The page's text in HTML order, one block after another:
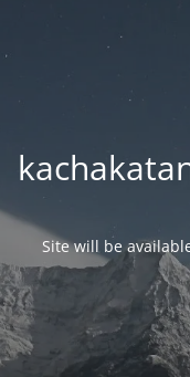
Site will be